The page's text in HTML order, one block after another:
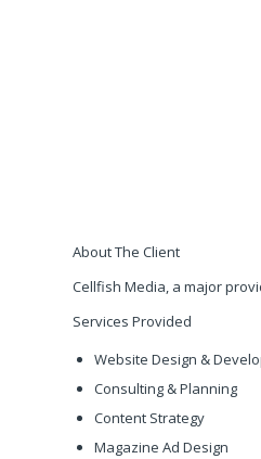
About The Client
Cellfish Media, a major
Services Provided
Website Design &
Consulting & Planning
Content Strategy
Magazine Ad Design